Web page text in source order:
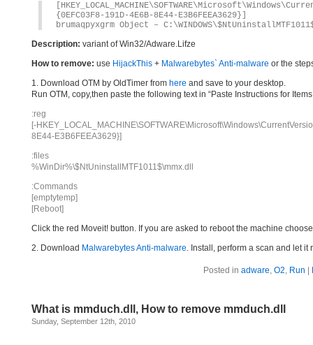
{0EFC03F8-191D-4E6B-8E44-E3B6FEEA3629}]
brumaqpyxgrm Object –
Description: variant of Win32/Adware.Lifze
How to remove: use HijackThis + Malwarebytes` Anti-malware or the
1. Download OTM by OldTimer from here and save to your desktop.
Run OTM, copy,then paste the following text in “Paste Instructions for
:reg
[-
8E44-E3B6FEEA3629}]
:files
%WinDir%\$NtUninstallMTF1011$\mmx.dll
:Commands
[emptytemp]
[Reboot]
Click the red Moveit! button. If you are asked to reboot the machine
2. Download Malwarebytes Anti-malware. Install, perform a scan and let
Posted in adware, O2, Run
What is mmduch.dll, How to remove mmduch.dll
Sunday, September 12th, 2010